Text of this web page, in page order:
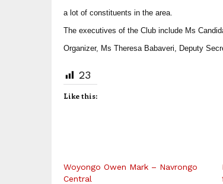
a lot of constituents in the area.
The executives of the Club include Ms
Organizer, Ms Theresa Babaveri, Deputy
23
Like this:
Woyongo Owen Mark – Navrongo
Central